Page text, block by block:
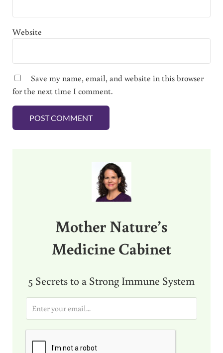
Website
Save my name, email, and website in this browser
for the next time I comment.
Mother Nature’s
Medicine Cabinet
5 Secrets to a Strong Immune System
i